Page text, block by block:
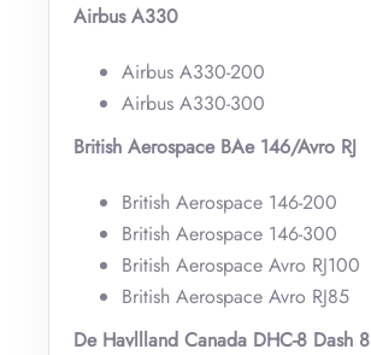
Airbus A330
Airbus A330-200
Airbus A330-300
British Aerospace BAe 146/Avro RJ
British Aerospace 146-200
British Aerospace 146-300
British Aerospace Avro RJ100
British Aerospace Avro RJ85
De Havllland Canada DHC-8 Dash 8